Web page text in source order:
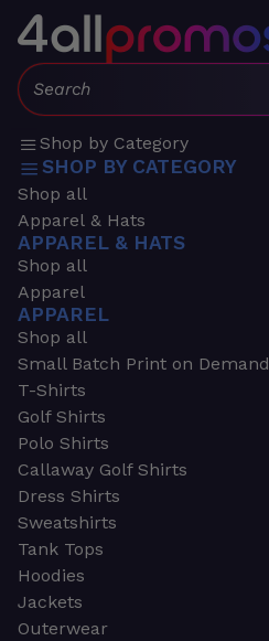
Search:
Shop by Category
SHOP BY CATEGORY
Shop all
Apparel & Hats
APPAREL & HATS
Shop all
Apparel
APPAREL
Shop all
Small Batch Print on Demand
T-Shirts
Golf Shirts
Polo Shirts
Callaway Golf Shirts
Dress Shirts
Sweatshirts
Tank Tops
Hoodies
Jackets
Outerwear